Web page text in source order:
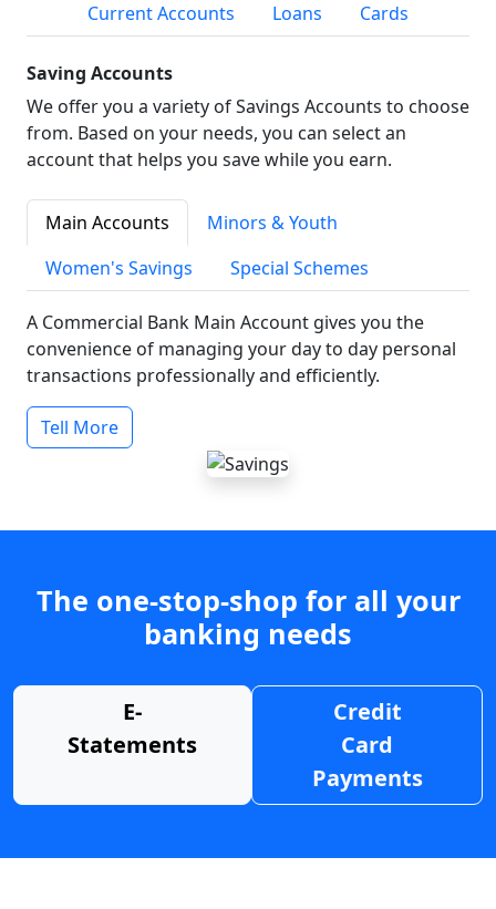
Current Accounts
Loans Cards
Saving Accounts
We offer you a variety of Savings Accounts to choose
from. Based on your needs, you can select an
account that helps you save while you earn.
Main Accounts
Minors & Youth
Women's Savings
Special Schemes
A Commercial Bank Main Account gives you the
convenience of managing your day to day personal
transactions professionally and efficiently.
Tell More
The one-stop-shop for all your
banking needs
E-
Statements
Credit
Card
Payments